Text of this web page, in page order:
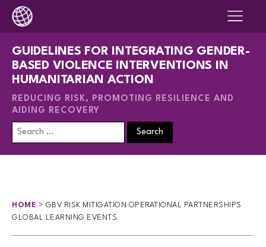
GUIDELINES FOR INTEGRATING GENDER-
BASED VIOLENCE INTERVENTIONS IN
HUMANITARIAN ACTION
REDUCING RISK, PROMOTING RESILIENCE AND
AIDING RECOVERY
Search
for:
HOME > GBV RISK MITIGATION OPERATIONAL PARTNERSHIPS
GLOBAL LEARNING EVENTS